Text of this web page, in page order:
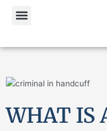
WHAT IS